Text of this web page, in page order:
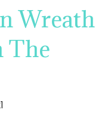
Wreath
The